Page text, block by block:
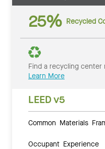
25% Recycled
Find a recycling center
Learn More
LEED v5
Common Materials
Occupant Experience